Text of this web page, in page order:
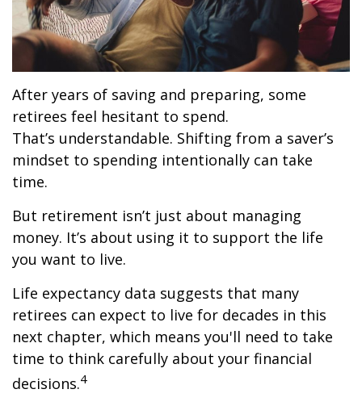
After years of saving and preparing, some
retirees feel hesitant to spend.
That’s understandable. Shifting from a saver’s
mindset to spending intentionally can take
time.
But retirement isn’t just about managing
money. It’s about using it to support the life
you want to live.
Life expectancy data suggests that many
retirees can expect to live for decades in this
next chapter, which means you'll need to take
time to think carefully about your financial
decisions.4